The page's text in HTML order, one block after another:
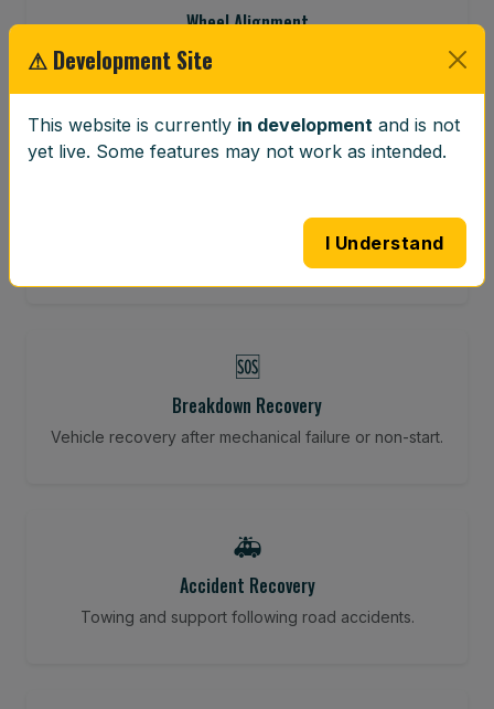
Wheel Alignment
Restore your tracking and driving precision.
⚖️
Vibration-reducing balance using mobile calibration
🆘
Breakdown Recovery
Vehicle recovery after mechanical failure or non-start.
🚑
Accident Recovery
Towing and support following road accidents.
⚠ Development Site
This website is currently in development and is not
yet live. Some features may not work as intended.
I Understand